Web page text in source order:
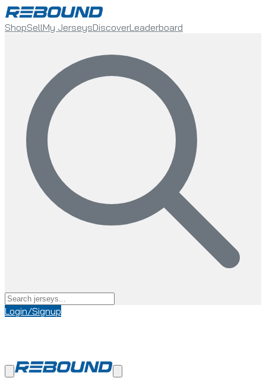
ShopSellMy JerseysDiscoverLeaderboard
Login/Signup